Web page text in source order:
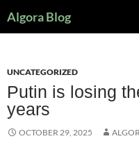
Algora Blog
UNCATEGORIZED
Putin is losing
years
OCTOBER 29, 2025